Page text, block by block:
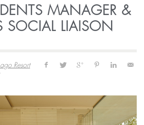
MANAGER &
SOCIAL LIAISON
Resort